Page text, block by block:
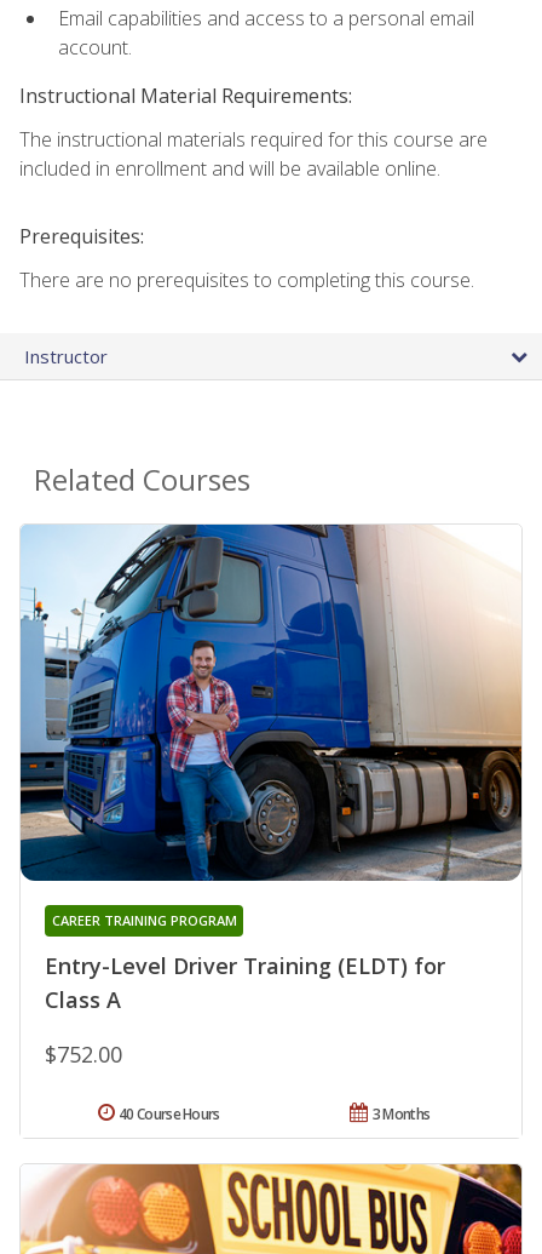
Email capabilities and access to a personal email
account.
Instructional Material Requirements:
The instructional materials required for this course are
included in enrollment and will be available online.
Prerequisites:
There are no prerequisites to completing this course.
Instructor
Related Courses
Entry-Level Driver Training (ELDT) for
Class A
CAREER TRAINING PROGRAM
$752.00
3 Months
40 Course Hours